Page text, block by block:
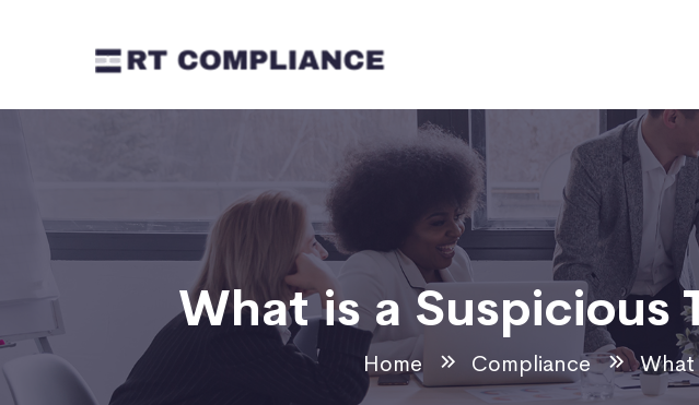
What is a Suspicious
Home Compliance What